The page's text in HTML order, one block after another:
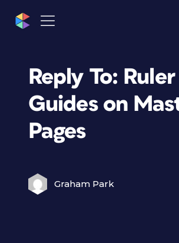
Reply To: Ruler
Guides on
Pages
Graham Park